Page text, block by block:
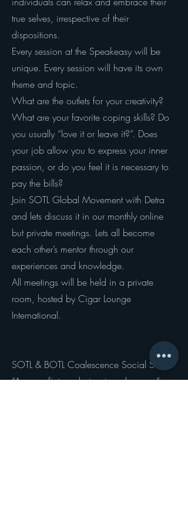
true selves, irrespective of their
dispositions.
Every session at the Speakeasy will be
unique. Every session will have its own
theme and topic.
What are the outlets for your creativity?
What are your favorite coping skills? Do
you usually “love it or leave it?”. Does
your job allow you to express your inner
passion, or do you feel it is necessary to
pay the bills?
Join SOTL Global Movement with Detra
and lets discuss it in our monthly online
but private meetings. Lets all become
each other’s mentor through our
experiences and knowledge.
All meetings will be held in a private
room, hosted by Cigar Lounge
International.
SOTL & BOTL Coalescence Social Series
“A new aficionada inspires elegance”